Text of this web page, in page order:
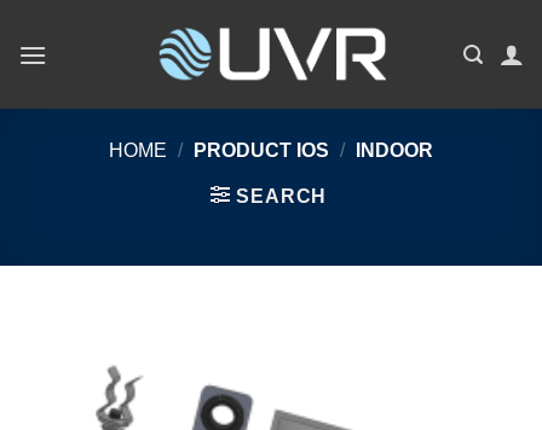
HOME / PRODUCT IOS / INDOOR
SEARCH